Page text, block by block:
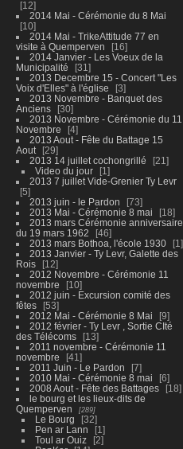
12
2014 Mai - Cérémonie du 8 Mai
10
2014 Mai - TrikeAttitude 77 en
visite à Quemperven
16
2014 Janvier - Les Voeux de la
Municipalité
31
2013 Decembre 15 - Concert "Les
Voix d'Elles" à l'église
3
2013 Novembre - Banquet des
Anciens
30
2013 Novembre - Cérémonie du 11
Novembre
4
2013 Aout - Fête du Battage 15
Aout
29
2013 14 juillet cochongrillé
21
Video du jour
1
2013 7 juillet Vide-Grenier Ty Levr
5
2013 juin - le Pardon
73
2013 Mai - Cérémonie 8 mai
18
2013 mars Cérémonie anniversaire
du 19 mars 1962
46
2013 mars Bothoa, l'école 1930
1
2013 Janvier - Ty Levr, Galette des
Rois
12
2012 Novembre - Cérémonie 11
novembre
10
2012 juin - Excursion comité des
fêtes
53
2012 Mai - Cérémonie 8 Mai
9
2012 février - Ty Levr , Sortie CIté
des Télécoms
13
2011 novembre - Cérémonie 11
novembre
41
2011 Juin - Le Pardon
7
2010 Mai - Cérémonie 8 mai
6
2008 Aout - Fête des Battages
18
le bourg et les lieux-dits de
Quemperven
289
Le Bourg
32
Pen ar Lann
1
Toul ar Ouiz
2